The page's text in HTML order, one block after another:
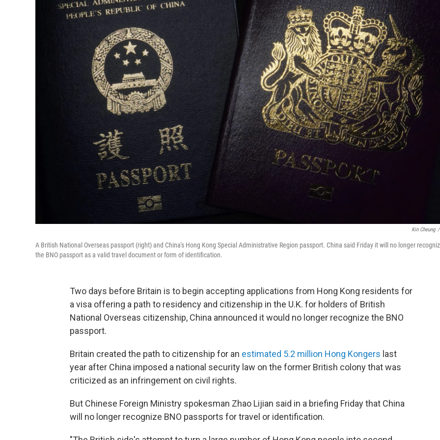
Kin Cheung /
A British National Overseas passport (right) and China's Hong Kong Special Administrative Region passport. China said Friday it will no longer
the BNO passport as a valid travel document or form of identification.
Two days before Britain is to begin accepting applications from Hong Kong residents for
a visa offering a path to residency and citizenship in the U.K. for holders of British
National Overseas citizenship, China announced it would no longer recognize the BNO
passport.
Britain created the path to citizenship for an estimated 5.2 million Hong Kongers last
year after China imposed a national security law on the former British colony that was
criticized as an infringement on civil rights.
But Chinese Foreign Ministry spokesman Zhao Lijian said in a briefing Friday that China
will no longer recognize BNO passports for travel or identification.